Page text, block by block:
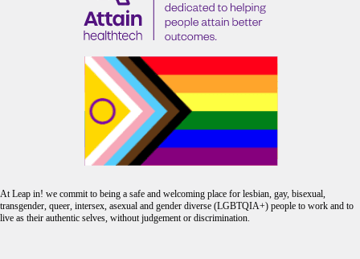
At Leap in! we commit to being a safe and welcoming place for lesbian, gay, bisexual,
transgender, queer, intersex, asexual and gender diverse (LGBTQIA+) people to work and to
live as their authentic selves, without judgement or discrimination.